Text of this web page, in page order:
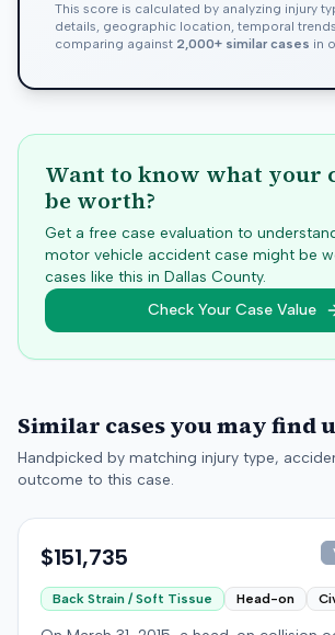
This score is calculated by analyzing injury
details, geographic location, temporal
comparing against 2,000+ similar cases in
Want to know what your
be worth?
Get a free case evaluation to
motor vehicle accident case might be
cases like this in Dallas County.
Check Your Case Value
Similar cases you may find
Handpicked by matching injury type,
outcome to this case.
$151,735
Back Strain / Soft Tissue Head-on